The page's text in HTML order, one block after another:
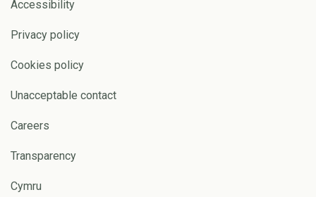
Accessibility
Privacy policy
Cookies policy
Unacceptable contact
Careers
Transparency
Cymru